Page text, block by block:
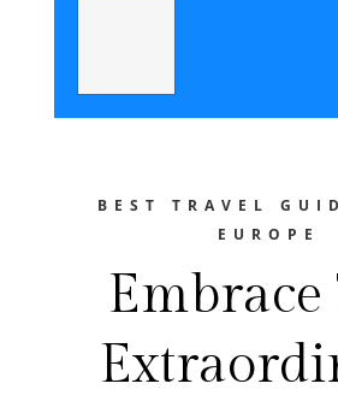
BEST TRAVEL
EUROPE
Embrace